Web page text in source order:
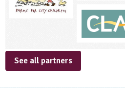
See all partners